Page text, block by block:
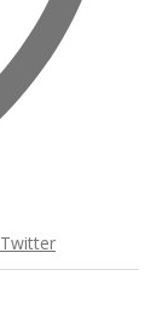
Twitter